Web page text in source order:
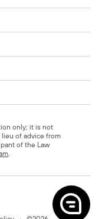
only; it is not
of advice from
of the Law
.